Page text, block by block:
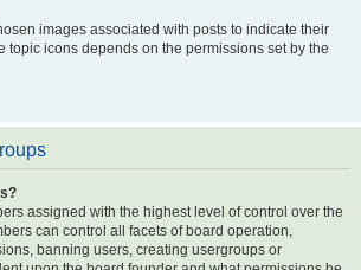
images associated with posts to indicate their
topic icons depends on the permissions set by the
assigned with the highest level of control over the
can control all facets of board operation,
banning users, creating usergroups or